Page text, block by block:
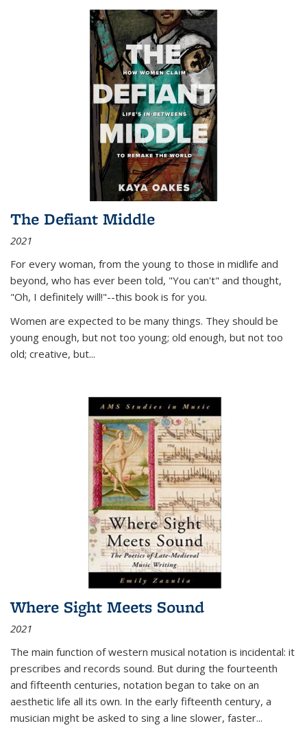
The Defiant Middle
2021
For every woman, from the young to those in midlife and
beyond, who has ever been told, "You can't" and thought,
"Oh, I definitely will!"--this book is for you.
Women are expected to be many things. They should be
young enough, but not too young; old enough, but not too
old; creative, but...
Where Sight Meets Sound
2021
The main function of western musical notation is incidental: it
prescribes and records sound. But during the fourteenth
and fifteenth centuries, notation began to take on an
aesthetic life all its own. In the early fifteenth century, a
musician might be asked to sing a line slower, faster...